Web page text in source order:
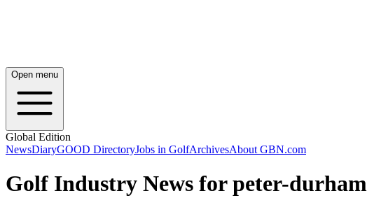
Open menu
Global Edition
NewsDiaryGOOD DirectoryJobs in GolfArchivesAbout GBN.com
Golf Industry News for peter-durham